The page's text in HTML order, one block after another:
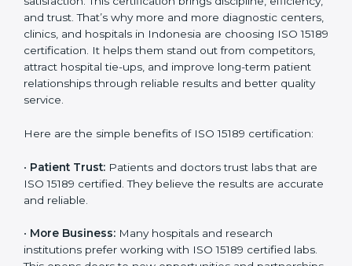
Benefits of ISO 15189
Certification
ISO 15189 certification gives many benefits to medical
collection to reporting. When a lab follows ISO 15189
satisfaction. This certification brings discipline,
efficiency, and trust. That’s why more and more
diagnostic centers, clinics, and hospitals in Indonesia
stand out from competitors, attract hospital tie-ups,
and improve long-term patient relationships through
Country *